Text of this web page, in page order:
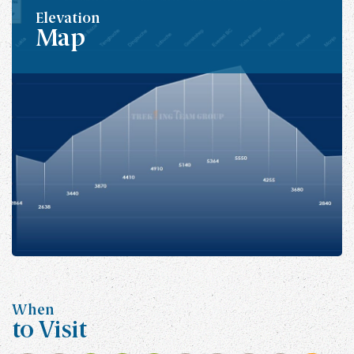
Elevation
Map
When
to Visit